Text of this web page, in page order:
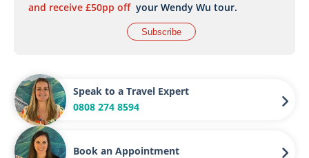
and receive £50pp off your Wendy Wu tour.
Subscribe
Speak to a Travel Expert
0808 274 8594
Book an Appointment